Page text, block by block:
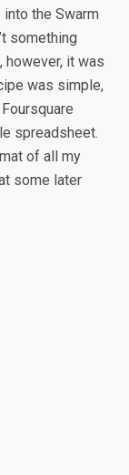
the Swarm
something
it was
was simple,
spreadsheet.
of all my
some later